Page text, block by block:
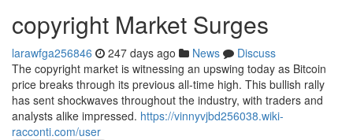
copyright Market Surges
larawfga256846 247 days ago News
Discuss
The copyright market is witnessing an upswing today as Bitcoin
price breaks through its previous all-time high. This bullish rally
has sent shockwaves throughout the industry, with traders and
analysts alike impressed. https://vinnyvjbd256038.wiki-
racconti.com/user